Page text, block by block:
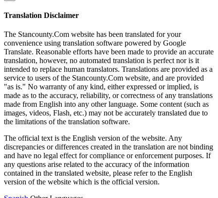
Translation Disclaimer
The Stancounty.Com website has been translated for your
convenience using translation software powered by Google
Translate. Reasonable efforts have been made to provide an accurate
translation, however, no automated translation is perfect nor is it
intended to replace human translators. Translations are provided as a
service to users of the Stancounty.Com website, and are provided
"as is." No warranty of any kind, either expressed or implied, is
made as to the accuracy, reliability, or correctness of any translations
made from English into any other language. Some content (such as
images, videos, Flash, etc.) may not be accurately translated due to
the limitations of the translation software.
The official text is the English version of the website. Any
discrepancies or differences created in the translation are not binding
and have no legal effect for compliance or enforcement purposes. If
any questions arise related to the accuracy of the information
contained in the translated website, please refer to the English
version of the website which is the official version.